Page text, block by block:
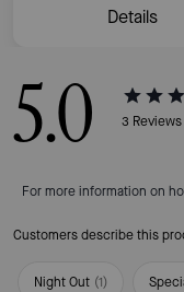
Details
5.0 3 Reviews
For more information on
Customers describe this
Night Out (1)